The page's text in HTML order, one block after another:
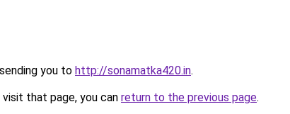
you to http://sonamatka420.in.
that page, you can return to the previous page.